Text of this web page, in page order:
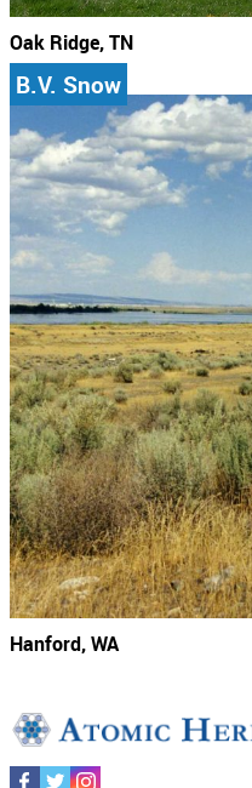
Oak Ridge, TN
B.V. Snow
Hanford, WA